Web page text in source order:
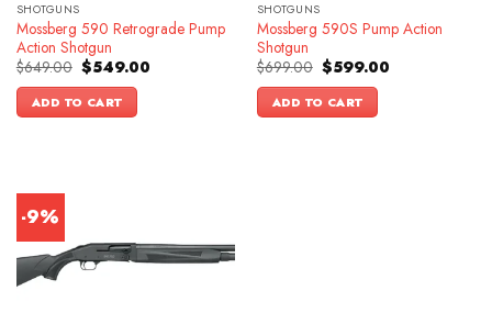
SHOTGUNS
Mossberg 590 Retrograde Pump
Action Shotgun
$649.00 Original
price
was:
$649.00.
$549.00Current
ADD TO CART
SHOTGUNS
Mossberg 590S Pump Action
Shotgun
$699.00 Original
price
was:
$699.00.
$599.00Current
ADD TO CART
-9%